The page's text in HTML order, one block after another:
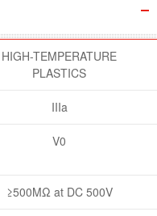
HIGH-TEMPERATURE
PLASTICS
IIIa
V0
≥500MΩ at DC 500V